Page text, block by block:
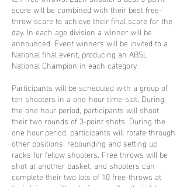
score will be combined with their best free-
throw score to achieve their final score for the
day. In each age division a winner will be
announced. Event winners will be invited to a
National final event, producing an ABSL
National Champion in each category.
Participants will be scheduled with a group of
ten shooters in a one-hour time-slot. During
the one hour period, participants will shoot
their two rounds of 3-point shots. During the
one hour period, participants will rotate through
other positions, rebounding and setting up
racks for fellow shooters. Free throws will be
shot at another basket, and shooters can
complete their two lots of 10 free-throws at